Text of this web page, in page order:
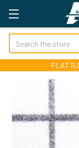
Search
FLAT